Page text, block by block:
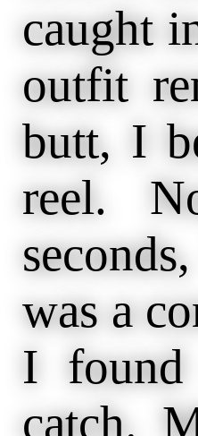
caught
outfit
butt, I
reel.
was a
I found
catch.